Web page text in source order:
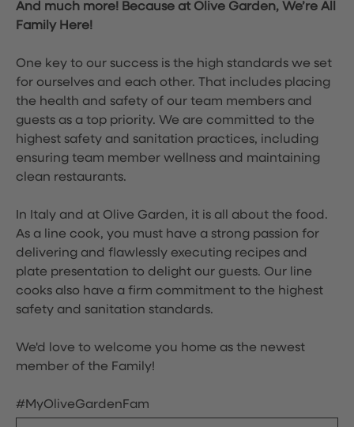
And much more! Because at Olive Garden, We’re All
Family Here!
One key to our success is the high standards we set
for ourselves and each other. That includes placing
the health and safety of our team members and
guests as a top priority. We are committed to the
highest safety and sanitation practices, including
ensuring team member wellness and maintaining
clean restaurants.
In Italy and at Olive Garden, it is all about the food.
As a line cook, you must have a strong passion for
delivering and flawlessly executing recipes and
plate presentation to delight our guests. Our line
cooks also have a firm commitment to the highest
safety and sanitation standards.
We'd love to welcome you home as the newest
member of the Family!
#MyOliveGardenFam